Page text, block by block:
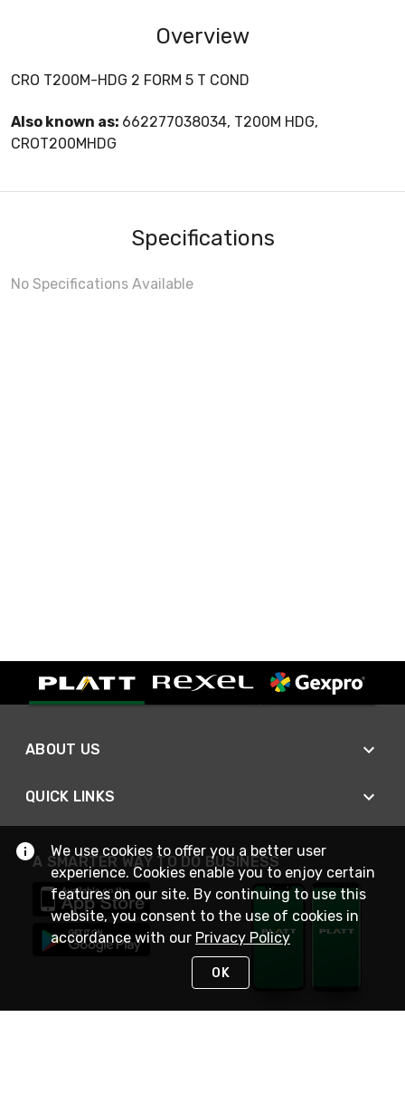
Overview
CRO T200M-HDG 2 FORM 5 T COND
Also known as: 662277038034, T200M HDG,
CROT200MHDG
Specifications
No Specifications Available
ABOUT US
QUICK LINKS
A SMARTER WAY TO DO BUSINESS
We use cookies to offer you a better user
experience. Cookies enable you to enjoy certain
features on our site. By continuing to use this
website, you consent to the use of cookies in
accordance with our Privacy Policy
OK